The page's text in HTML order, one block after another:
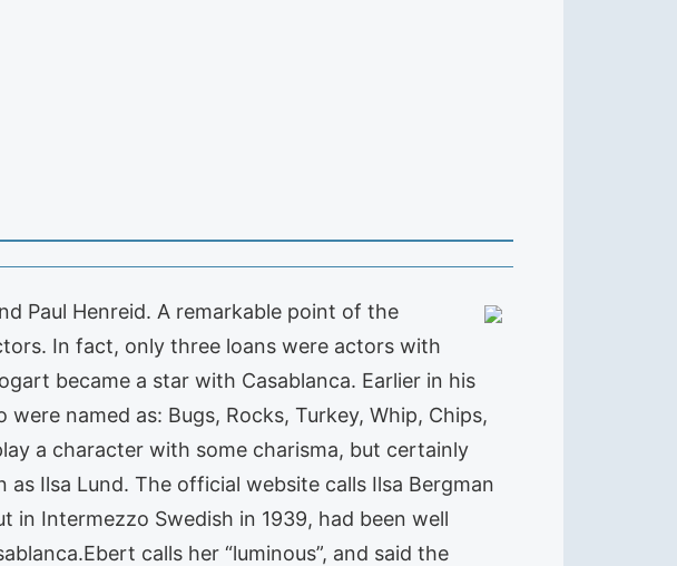
Paul Henreid. A remarkable point of the
In fact, only three loans were actors with
became a star with Casablanca. Earlier in his
named as: Bugs, Rocks, Turkey, Whip, Chips,
a character with some charisma, but certainly
Ilsa Lund. The official website calls Ilsa Bergman
in Intermezzo Swedish in 1939, had been well
calls her “luminous”, and said the